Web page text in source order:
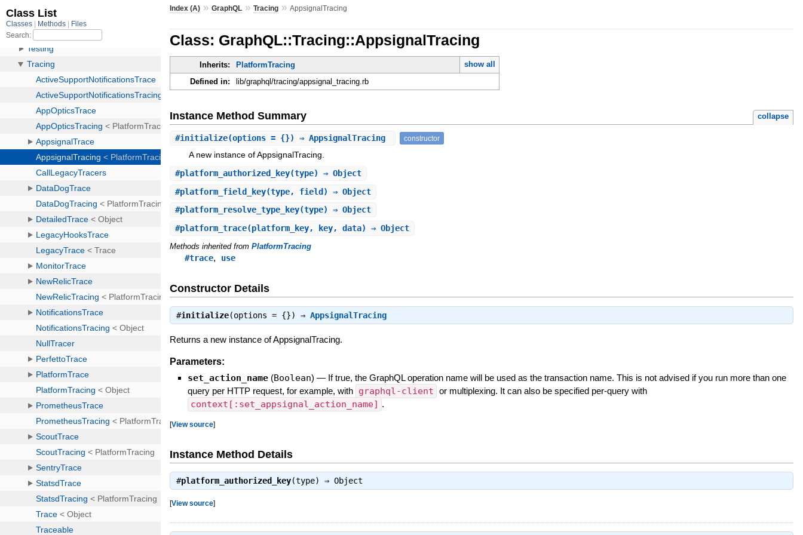
Index (A) »GraphQL »Tracing »AppsignalTracing
Class: GraphQL::Tracing::AppsignalTracing
Inherits: PlatformTracing
show all
Defined in:
lib/graphql/tracing/appsignal_tracing.rb
Instance Method Summary collapse
#initialize(options = {}) ⇒ AppsignalTracing constructor
A new instance of AppsignalTracing.
#platform_authorized_key(type) ⇒ Object
#platform_field_key(type, field) ⇒ Object
#platform_resolve_type_key(type) ⇒ Object
#platform_trace(platform_key, key, data) ⇒ Object
Methods inherited fromPlatformTracing
#trace, use
Constructor Details
#initialize(options = {}) ⇒AppsignalTracing
Returns a new instance of AppsignalTracing.
Parameters:
set_action_name (Boolean) — If true, the GraphQL operation name will be used as the transaction name. This is not advised if you run more than one
query per HTTP request, for example, with graphql-client or multiplexing. It can also be specified per-query with
context[:set_appsignal_action_name] .
[View source]
Instance Method Details
#platform_authorized_key(type) ⇒Object
[View source]